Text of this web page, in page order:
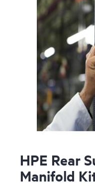
HPE Rear
Manifold